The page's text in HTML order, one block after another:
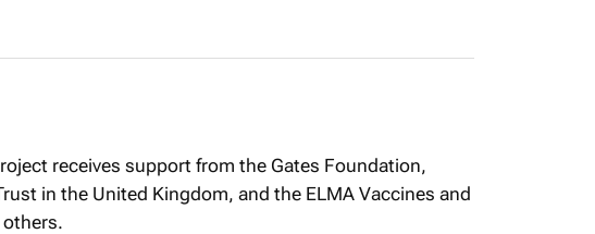
receives support from the Gates Foundation,
in the United Kingdom, and the ELMA Vaccines and